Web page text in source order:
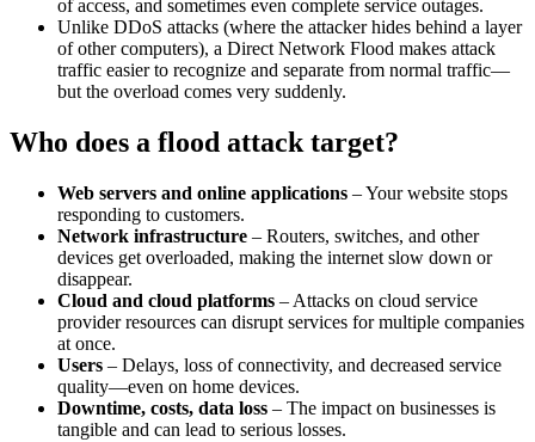
of access, and sometimes even complete service outages.
Unlike DDoS attacks (where the attacker hides behind a layer
of other computers), a Direct Network Flood makes attack
traffic easier to recognize and separate from normal traffic—
but the overload comes very suddenly.
Who does a flood attack target?
Web servers and online applications – Your website stops
responding to customers.
Network infrastructure – Routers, switches, and other
devices get overloaded, making the internet slow down or
disappear.
Cloud and cloud platforms – Attacks on cloud service
provider resources can disrupt services for multiple companies
at once.
Users – Delays, loss of connectivity, and decreased service
quality—even on home devices.
Downtime, costs, data loss – The impact on businesses is
tangible and can lead to serious losses.